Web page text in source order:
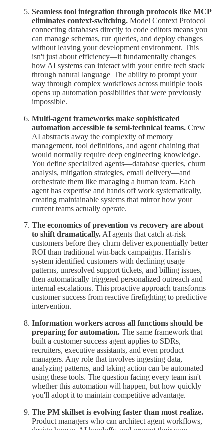
Seamless tool integration through protocols like MCP
eliminates context-switching. Model Context Protocol
connecting databases directly to code editors means you
can manage schemas, run queries, and deploy changes
without leaving your development environment. This
isn't just about efficiency—it fundamentally changes
how AI systems can interact with your entire tech stack
through natural language. The ability to prompt your
way through complex workflows across multiple tools
opens up automation possibilities that were previously
impossible.
Multi-agent frameworks make sophisticated
automation accessible to semi-technical teams. Crew
AI abstracts away the complexity of memory
management, tool definitions, and agent chaining that
would normally require deep engineering knowledge.
You define specialized agents—database queries, churn
analysis, mitigation strategies, email delivery—and
orchestrate them like managing a human team. Each
agent has expertise and hands off work systematically,
creating maintainable systems that mirror how your
current teams actually operate.
The economics of prevention vs recovery are about
to shift dramatically.AI agents that catch at-risk
customers before they churn deliver exponentially better
ROI than traditional win-back campaigns. Harish's
system identified customers with declining usage
patterns, unresolved support tickets, and billing issues,
then automatically triggered personalized outreach and
internal escalations. This proactive approach transforms
customer success from reactive firefighting to predictive
intervention.
Information workers across all functions should be
preparing for automation. The same framework that
built a customer success agent applies to SDRs,
recruiters, executive assistants, and even product
managers. Any role that involves ingesting data,
analyzing patterns, and taking action can be automated
using these tools. The question facing every team isn't
whether this automation will happen, but how quickly
you'll adopt it to maintain competitive advantage.
The PM skillset is evolving faster than most realize.
Product managers who can architect agent workflows,